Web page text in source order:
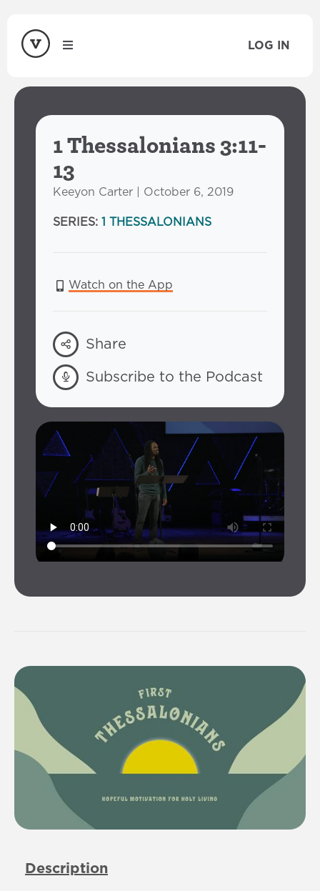
LOG IN
1 Thessalonians 3:11-
13
Keeyon Carter | October 6, 2019
SERIES: 1 THESSALONIANS
Watch on the App
Share
Subscribe to the Podcast
Description